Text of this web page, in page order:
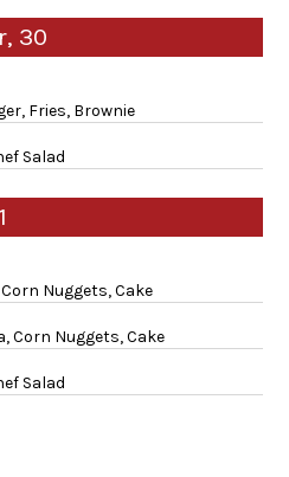
30
Fries, Brownie
Salad
Nuggets, Cake
Corn Nuggets, Cake
Salad